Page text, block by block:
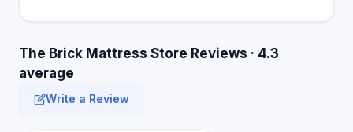
The Brick Mattress Store Reviews · 4.3
average
Write a Review